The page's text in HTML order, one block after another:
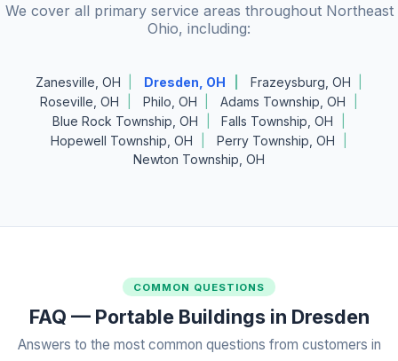
We cover all primary service areas throughout Northeast
Ohio, including:
Zanesville, OH Dresden, OH
Frazeysburg, OH
Roseville, OH
Philo, OH
Adams Township, OH
Blue Rock Township, OH
Falls Township, OH
Hopewell Township, OH
Perry Township, OH
Newton Township, OH
COMMON QUESTIONS
FAQ — Portable Buildings in Dresden
Answers to the most common questions from customers in